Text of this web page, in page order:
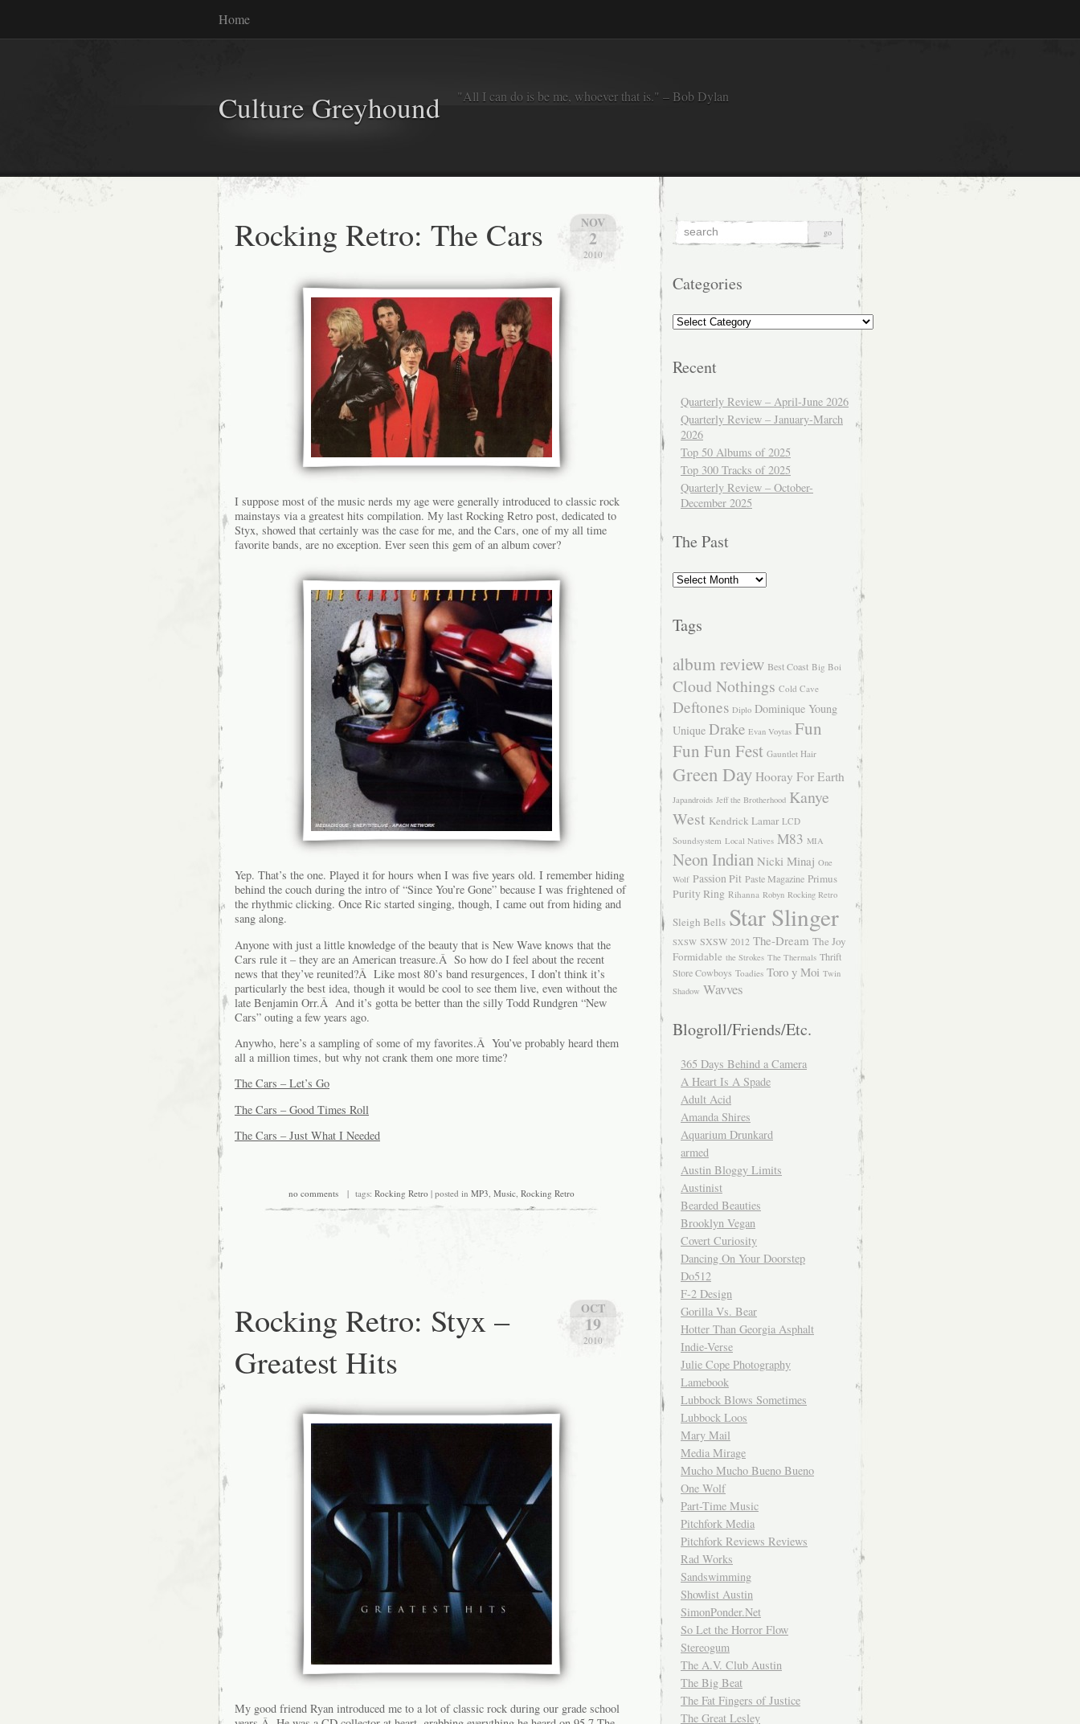
Home
Culture Greyhound "All I can do is be me, whoever that is." – Bob Dylan
NOV
2
2010
Rocking Retro: The Cars
I suppose most of the music nerds my age were generally introduced to classic rock
mainstays via a greatest hits compilation. My last Rocking Retro post, dedicated to
Styx, showed that certainly was the case for me, and the Cars, one of my all time
favorite bands, are no exception. Ever seen this gem of an album cover?
Yep. That’s the one. Played it for hours when I was five years old. I remember hiding
behind the couch during the intro of “Since You’re Gone” because I was frightened of
the rhythmic clicking. Once Ric started singing, though, I came out from hiding and
sang along.
Anyone with just a little knowledge of the beauty that is New Wave knows that the
Cars rule it – they are an American treasure.Â So how do I feel about the recent
news that they’ve reunited?Â Like most 80’s band resurgences, I don’t think it’s
particularly the best idea, though it would be cool to see them live, even without the
late Benjamin Orr.Â And it’s gotta be better than the silly Todd Rundgren “New
Cars” outing a few years ago.
Anywho, here’s a sampling of some of my favorites.Â You’ve probably heard them
all a million times, but why not crank them one more time?
The Cars – Let’s Go
The Cars – Good Times Roll
The Cars – Just What I Needed
no comments | tags: Rocking Retro | posted in MP3 Music Rocking Retro
OCT
19
2010
Rocking Retro: Styx –
Greatest Hits
My good friend Ryan introduced me to a lot of classic rock during our grade school
Categories
Categories
Recent
Quarterly Review – April-June 2026
Quarterly Review – January-March
2026
Top 50 Albums of 2025
Top 300 Tracks of 2025
Quarterly Review – October-
December 2025
The Past
The
Past
Tags
album review Best Coast Big Boi
Cloud Nothings Cold Cave
Deftones Diplo Dominique Young
Unique Drake Evan Voytas Fun
Fun Fun Fest Gauntlet Hair
Green Day Hooray For Earth
Japandroids Jeff the Brotherhood Kanye
West Kendrick Lamar LCD
Soundsystem Local Natives M83 MIA
Neon Indian Nicki Minaj One
Wolf Passion Pit Paste Magazine Primus
Purity Ring Rihanna Robyn Rocking Retro
Sleigh Bells Star Slinger
SXSW SXSW 2012 The-Dream The Joy
Formidable the Strokes The Thermals Thrift
Store Cowboys Toadies Toro y Moi Twin
Shadow Wavves
Blogroll/Friends/Etc.
365 Days Behind a Camera
A Heart Is A Spade
Adult Acid
Amanda Shires
Aquarium Drunkard
armed
Austin Bloggy Limits
Austinist
Bearded Beauties
Brooklyn Vegan
Covert Curiosity
Dancing On Your Doorstep
Do512
F-2 Design
Gorilla Vs. Bear
Hotter Than Georgia Asphalt
Indie-Verse
Julie Cope Photography
Lamebook
Lubbock Blows Sometimes
Lubbock Loos
Mary Mail
Media Mirage
Mucho Mucho Bueno Bueno
One Wolf
Part-Time Music
Pitchfork Media
Pitchfork Reviews Reviews
Rad Works
Sandswimming
Showlist Austin
SimonPonder.Net
So Let the Horror Flow
Stereogum
The A.V. Club Austin
The Big Beat
The Fat Fingers of Justice
The Great Lesley